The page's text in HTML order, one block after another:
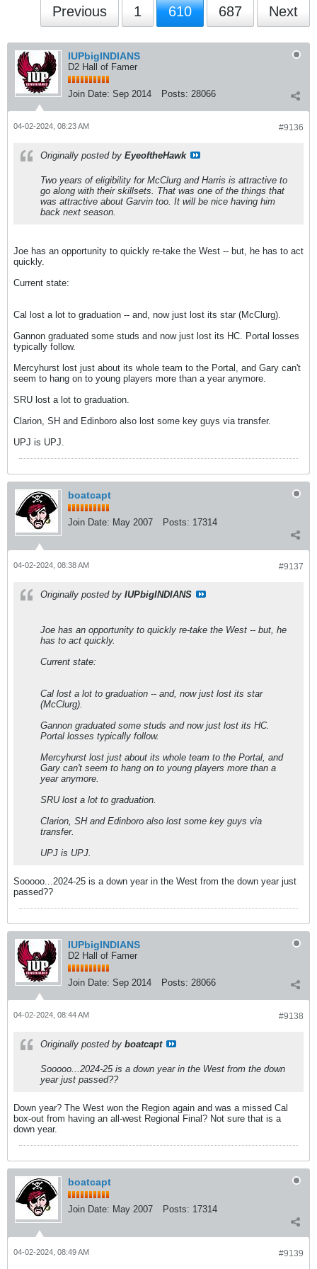
Previous 1 610 687 Next
IUPbigINDIANS
D2 Hall of Famer
Join Date: Sep 2014 Posts: 28066
#9136
04-02-2024, 08:23 AM
Originally posted by EyeoftheHawk
Two years of eligibility for McClurg and Harris is attractive to
go along with their skillsets. That was one of the things that
was attractive about Garvin too. It will be nice having him
back next season.
Joe has an opportunity to quickly re-take the West -- but, he has to act
quickly.
Current state:
Cal lost a lot to graduation -- and, now just lost its star (McClurg).
Gannon graduated some studs and now just lost its HC. Portal losses
typically follow.
Mercyhurst lost just about its whole team to the Portal, and Gary can't
seem to hang on to young players more than a year anymore.
SRU lost a lot to graduation.
Clarion, SH and Edinboro also lost some key guys via transfer.
UPJ is UPJ.
boatcapt
Join Date: May 2007 Posts: 17314
#9137
04-02-2024, 08:38 AM
Originally posted by IUPbigINDIANS
Joe has an opportunity to quickly re-take the West -- but, he
has to act quickly.
Current state:
Cal lost a lot to graduation -- and, now just lost its star
(McClurg).
Gannon graduated some studs and now just lost its HC.
Portal losses typically follow.
Mercyhurst lost just about its whole team to the Portal, and
Gary can't seem to hang on to young players more than a
year anymore.
SRU lost a lot to graduation.
Clarion, SH and Edinboro also lost some key guys via
transfer.
UPJ is UPJ.
Sooooo...2024-25 is a down year in the West from the down year just
passed??
IUPbigINDIANS
D2 Hall of Famer
Join Date: Sep 2014 Posts: 28066
#9138
04-02-2024, 08:44 AM
Originally posted by boatcapt
Sooooo...2024-25 is a down year in the West from the down
year just passed??
Down year? The West won the Region again and was a missed Cal
box-out from having an all-west Regional Final? Not sure that is a
down year.
boatcapt
Join Date: May 2007 Posts: 17314
#9139
04-02-2024, 08:49 AM